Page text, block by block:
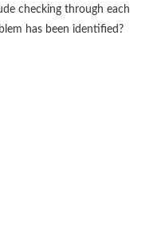
checking through each
has been identified?